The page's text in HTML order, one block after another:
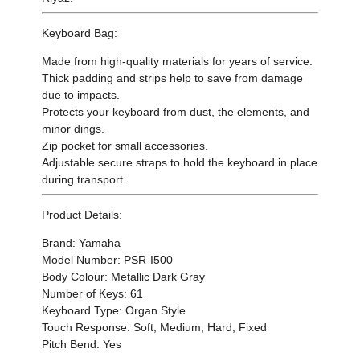
Keyboard Bag:
Made from high-quality materials for years of service.
Thick padding and strips help to save from damage
due to impacts.
Protects your keyboard from dust, the elements, and
minor dings.
Zip pocket for small accessories.
Adjustable secure straps to hold the keyboard in place
during transport.
Product Details:
Brand: Yamaha
Model Number: PSR-I500
Body Colour: Metallic Dark Gray
Number of Keys: 61
Keyboard Type: Organ Style
Touch Response: Soft, Medium, Hard, Fixed
Pitch Bend: Yes